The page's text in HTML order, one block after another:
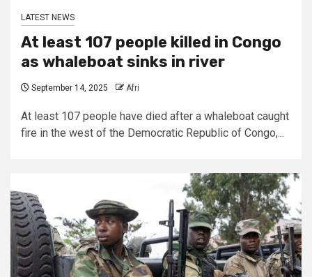
LATEST NEWS
At least 107 people killed in Congo
as whaleboat sinks in river
September 14, 2025 Afri
At least 107 people have died after a whaleboat caught
fire in the west of the Democratic Republic of Congo,...